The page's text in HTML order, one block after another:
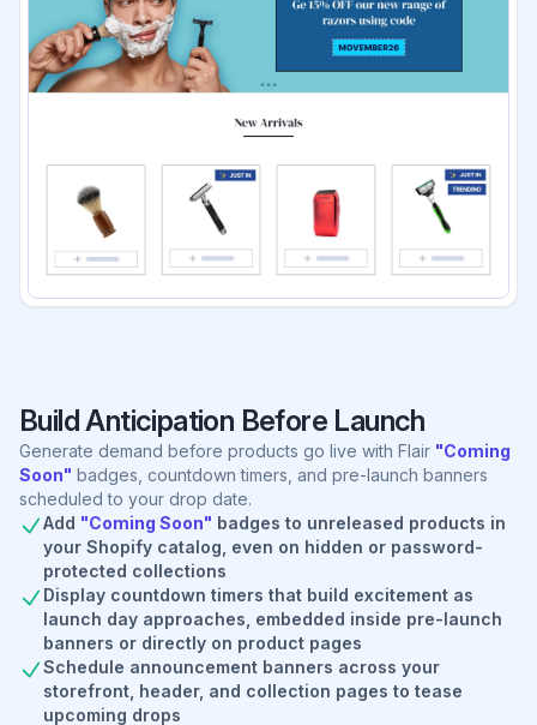
Build Anticipation Before Launch
Generate demand before products go live with Flair "Coming
Soon" badges, countdown timers, and pre-launch banners
scheduled to your drop date.
Add "Coming Soon" badges to unreleased products in
your Shopify catalog, even on hidden or password-
protected collections
Display countdown timers that build excitement as
launch day approaches, embedded inside pre-launch
banners or directly on product pages
Schedule announcement banners across your
storefront, header, and collection pages to tease
upcoming drops